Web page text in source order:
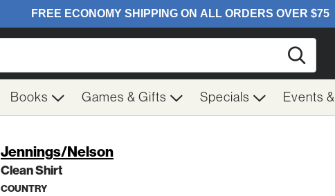
Books Games & Gifts Specials Events
Jennings/Nelson
Clean Shirt
COUNTRY